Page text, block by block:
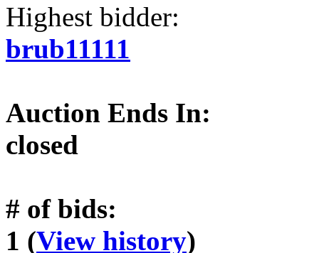
Highest bidder:
brub11111
Auction Ends In:
closed
# of bids:
1 (View history)